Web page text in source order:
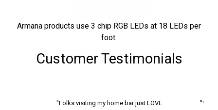
Armana products use 3 chip RGB LEDs at 18 LEDs per
foot.
Customer Testimonials
"Folks visiting my home bar just LOVE
"We